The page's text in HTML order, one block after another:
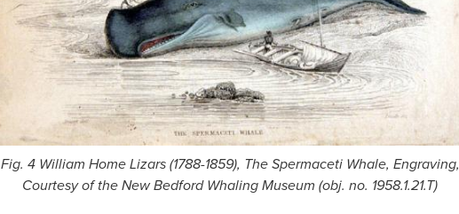
Fig. 4 William Home Lizars (1788-1859), The Spermaceti Whale, Engraving,
Courtesy of the New Bedford Whaling Museum (obj. no. 1958.1.21.T)